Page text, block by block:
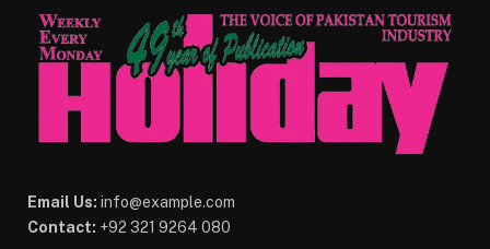
Email Us: info@example.com
Contact: +92 321 9264 080